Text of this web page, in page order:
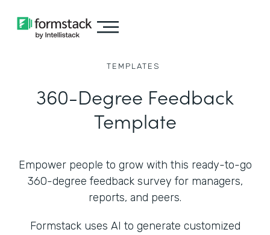
TEMPLATES
360-Degree Feedback
Template
Empower people to grow with this ready-to-go
360-degree feedback survey for managers,
reports, and peers.
Formstack uses AI to generate customized